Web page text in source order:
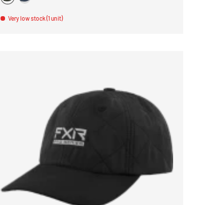
VERTBLEU
Very low stock (1 unit)